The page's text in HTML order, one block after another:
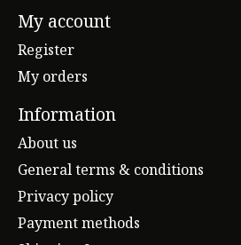
My account
Register
My orders
Information
About us
General terms & conditions
Privacy policy
Payment methods